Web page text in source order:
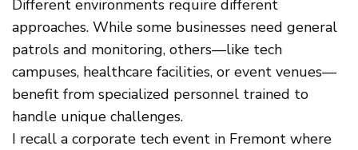
Different environments require different
approaches. While some businesses need general
patrols and monitoring, others—like tech
campuses, healthcare facilities, or event venues—
benefit from specialized personnel trained to
handle unique challenges.
I recall a corporate tech event in Fremont where